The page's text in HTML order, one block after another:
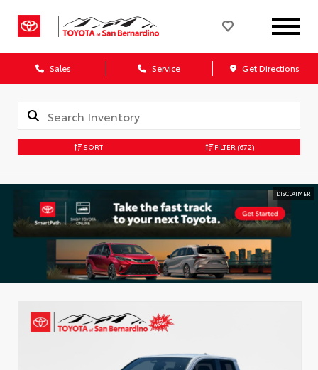
Sales Service Get Directions
SORT FILTER (672)
DISCLAIMER